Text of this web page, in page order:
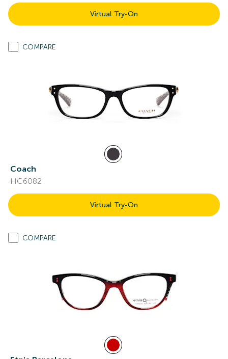
Virtual Try-On
COMPARE
Coach
HC6082
Virtual Try-On
COMPARE